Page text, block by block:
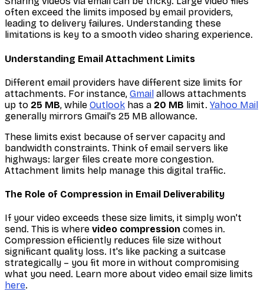
often exceed the limits imposed by email providers,
leading to delivery failures. Understanding these
limitations is key to a smooth video sharing experience.
Understanding Email Attachment Limits
Different email providers have different size limits for
attachments. For instance, Gmail allows attachments
up to 25 MB, while Outlook has a 20 MB limit. Yahoo Mail
generally mirrors Gmail's 25 MB allowance.
These limits exist because of server capacity and
bandwidth constraints. Think of email servers like
highways: larger files create more congestion.
Attachment limits help manage this digital traffic.
The Role of Compression in Email Deliverability
If your video exceeds these size limits, it simply won't
send. This is where video compression comes in.
Compression efficiently reduces file size without
significant quality loss. It's like packing a suitcase
strategically – you fit more in without compromising
what you need. Learn more about video email size limits
here.